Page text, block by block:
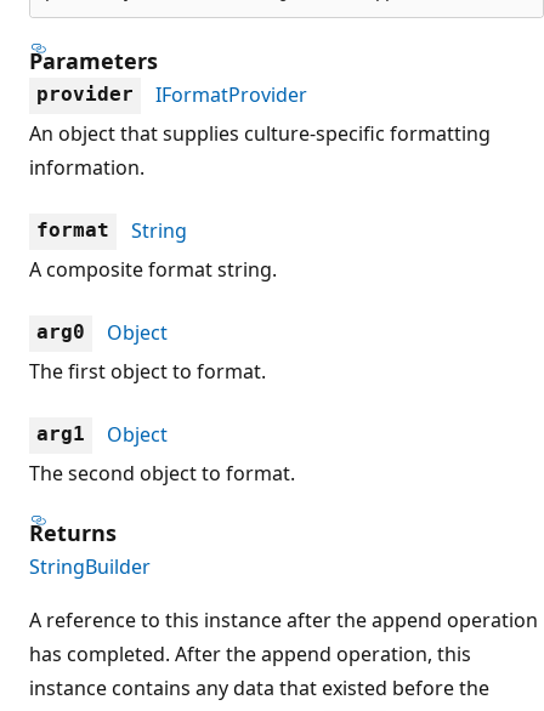
Parameters
provider
IFormatProvider
An object that supplies culture-specific formatting
information.
format
String
A composite format string.
arg0
Object
The first object to format.
arg1
Object
The second object to format.
Returns
StringBuilder
A reference to this instance after the append operation
has completed. After the append operation, this
instance contains any data that existed before the